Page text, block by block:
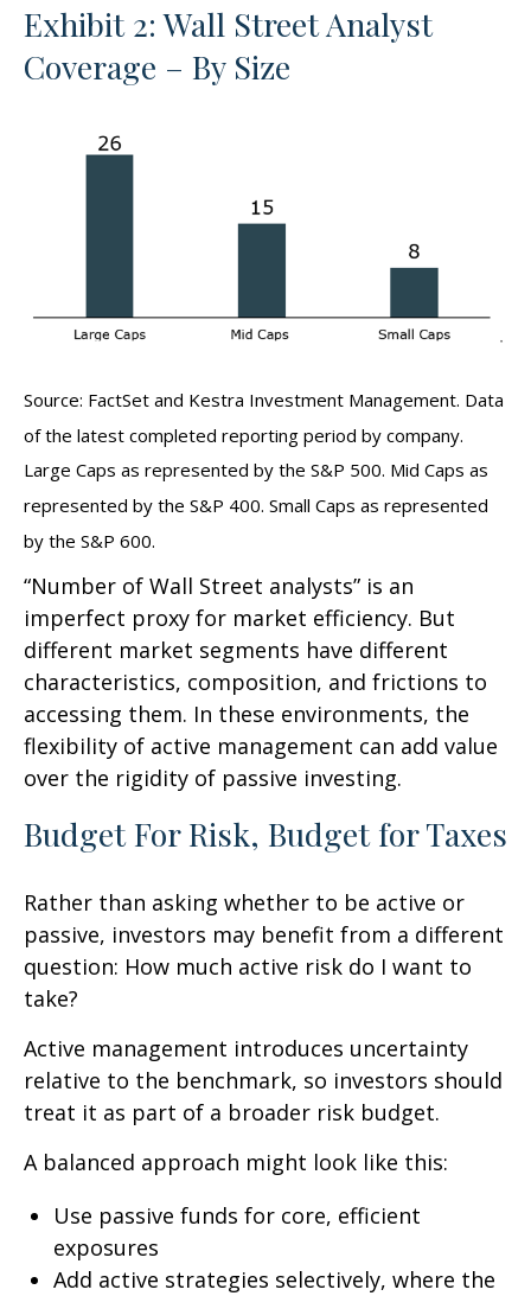
Exhibit 2: Wall Street Analyst
Coverage – By Size
Source: FactSet and Kestra Investment Management. Data
of the latest completed reporting period by company.
Large Caps as represented by the S&P 500. Mid Caps as
represented by the S&P 400. Small Caps as represented
by the S&P 600.
“Number of Wall Street analysts” is an
imperfect proxy for market efficiency. But
different market segments have different
characteristics, composition, and frictions to
accessing them. In these environments, the
flexibility of active management can add value
over the rigidity of passive investing.
Budget For Risk, Budget for Taxes
Rather than asking whether to be active or
passive, investors may benefit from a different
question: How much active risk do I want to
take?
Active management introduces uncertainty
relative to the benchmark, so investors should
treat it as part of a broader risk budget.
A balanced approach might look like this:
Use passive funds for core, efficient
exposures
Add active strategies selectively, where the